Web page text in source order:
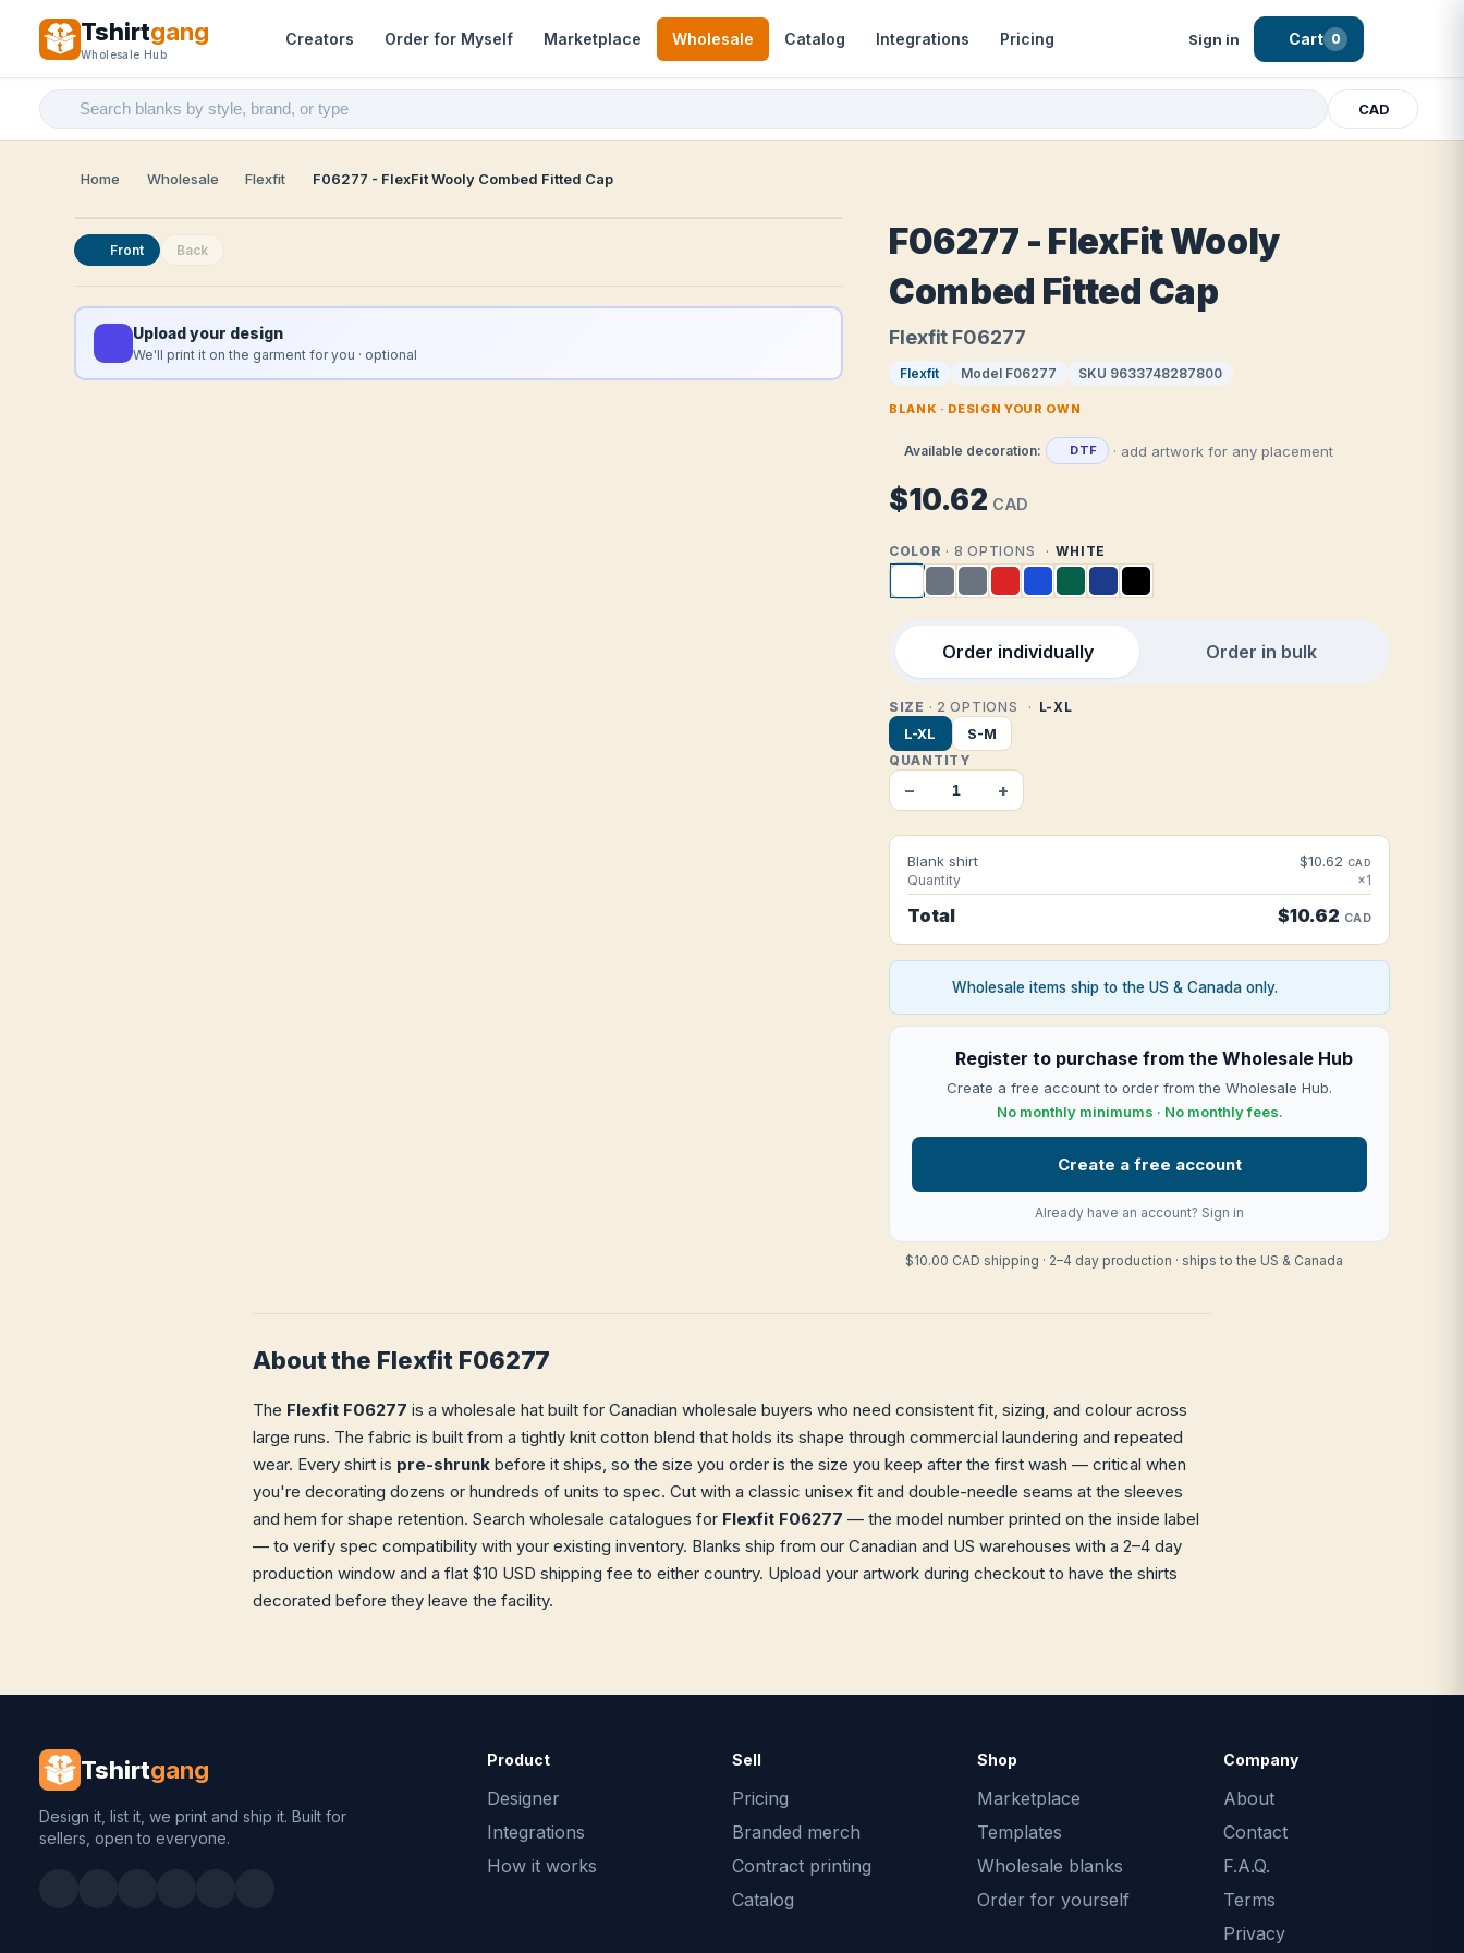
Tshirtgang
Wholesale Hub
Creators Order for Myself Marketplace Wholesale Catalog Integrations Pricing Sign in Cart 0
CAD
Home Wholesale Flexfit F06277 - FlexFit Wooly Combed Fitted Cap
Front Back
Upload your design
We'll print it on the garment for you · optional
F06277 - FlexFit Wooly
Combed Fitted Cap
Flexfit F06277
Flexfit Model F06277 SKU 9633748287800
BLANK · DESIGN YOUR OWN
Available decoration: DTF · add artwork for any placement
$10.62 CAD
COLOR · 8 OPTIONS WHITE
Order individually Order in bulk
SIZE · 2 OPTIONS L-XL
L-XL S-M
QUANTITY
− +
Blank shirt $10.62 CAD
Quantity ×1
Total $10.62 CAD
Wholesale items ship to the US & Canada only.
Register to purchase from the Wholesale Hub
Create a free account to order from the Wholesale Hub.
No monthly minimums · No monthly fees.
Create a free account
Already have an account? Sign in
$10.00 CAD shipping · 2–4 day production · ships to the US & Canada
About the Flexfit F06277
The Flexfit F06277 is a wholesale hat built for Canadian wholesale buyers who need consistent fit, sizing, and colour across
large runs. The fabric is built from a tightly knit cotton blend that holds its shape through commercial laundering and repeated
wear. Every shirt is pre-shrunk before it ships, so the size you order is the size you keep after the first wash — critical when
you're decorating dozens or hundreds of units to spec. Cut with a classic unisex fit and double-needle seams at the sleeves
and hem for shape retention. Search wholesale catalogues for Flexfit F06277 — the model number printed on the inside label
— to verify spec compatibility with your existing inventory. Blanks ship from our Canadian and US warehouses with a 2–4 day
production window and a flat $10 USD shipping fee to either country. Upload your artwork during checkout to have the shirts
decorated before they leave the facility.
Tshirtgang
Design it, list it, we print and ship it. Built for
sellers, open to everyone.
Product
Designer
Integrations
How it works
Sell
Pricing
Branded merch
Contract printing
Catalog
Shop
Marketplace
Templates
Wholesale blanks
Order for yourself
Company
About
Contact
F.A.Q.
Terms
Privacy